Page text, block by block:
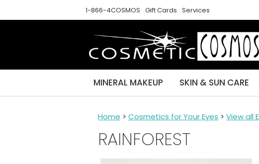
1-866-4COSMOS Gift Cards Services
MINERAL MAKEUP SKIN & SUN CARE
Home > Cosmetics for Your Eyes > View all
RAINFOREST